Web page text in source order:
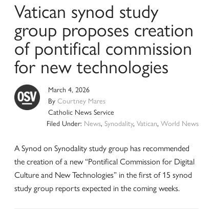
Vatican synod study
group proposes creation
of pontifical commission
for new technologies
March 4, 2026
By Courtney Mares
Catholic News Service
Filed Under: News,Synodality,Vatican,World News
A Synod on Synodality study group has recommended
the creation of a new “Pontifical Commission for Digital
Culture and New Technologies” in the first of 15 synod
study group reports expected in the coming weeks.